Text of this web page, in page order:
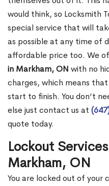
would think, so Locksmith
special service that will
as possible at any time of
affordable price too. We
in Markham, ON with no
charges, which means
start to finish. You don’t
else just contact us at
quote today.
Lockout
Markham, ON
You are locked out of your